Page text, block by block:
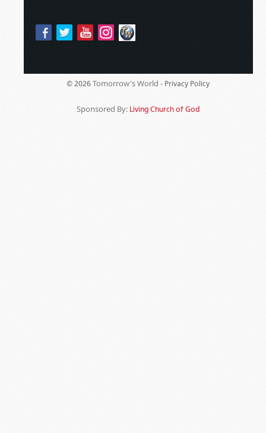
© 2026 Tomorrow's World - Privacy Policy
Sponsored By: Living Church of God